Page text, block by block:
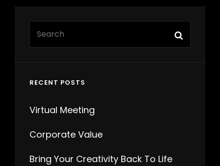
RECENT POSTS
Virtual Meeting
Corporate Value
Bring Your Creativity Back To Life